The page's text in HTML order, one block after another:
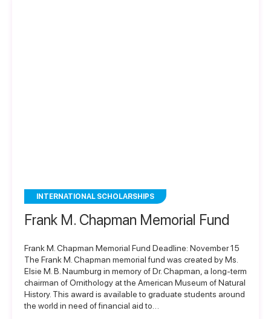
INTERNATIONAL SCHOLARSHIPS
Frank M. Chapman Memorial Fund
Frank M. Chapman Memorial Fund Deadline: November 15
The Frank M. Chapman memorial fund was created by Ms.
Elsie M. B. Naumburg in memory of Dr. Chapman, a long-term
chairman of Ornithology at the American Museum of Natural
History. This award is available to graduate students around
the world in need of financial aid to…